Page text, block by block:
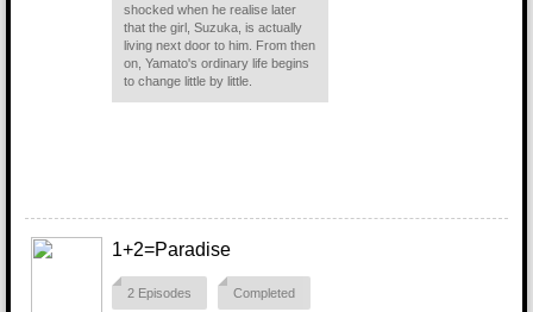
shocked when he realise later
that the girl, Suzuka, is actually
living next door to him. From then
on, Yamato's ordinary life begins
to change little by little.
1+2=Paradise
2 Episodes Completed